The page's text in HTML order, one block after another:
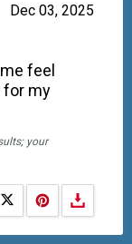
Dec 03, 2025
feel
for my
your
on Facebook
Share on X